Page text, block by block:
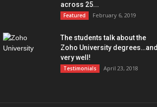
across 25...
Featured February 6, 2019
The students talk about the
Zoho University degrees…and
very well!
Testimonials April 23, 2018